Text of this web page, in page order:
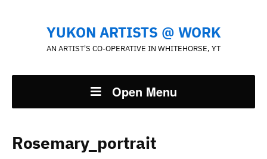
YUKON ARTISTS @ WORK
AN ARTIST'S CO-OPERATIVE IN WHITEHORSE, YT
Open Menu
Rosemary_portrait